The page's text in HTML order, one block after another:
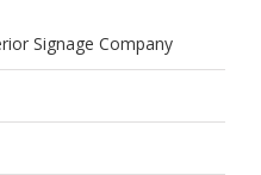
Signage Company